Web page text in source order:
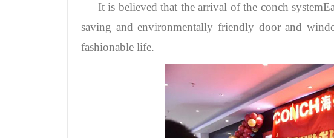
It is believed that the arrival of the conch
saving and environmentally friendly door and
fashionable life.